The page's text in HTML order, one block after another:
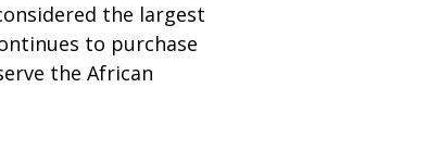
the largest
to purchase
the African